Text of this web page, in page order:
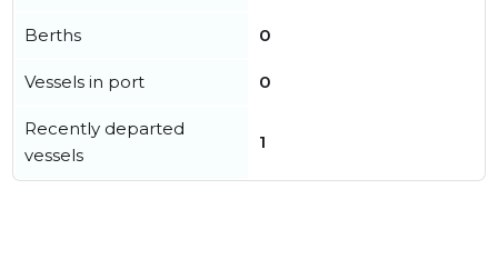
Berths 0
Vessels in port 0
Recently departed
vessels
1